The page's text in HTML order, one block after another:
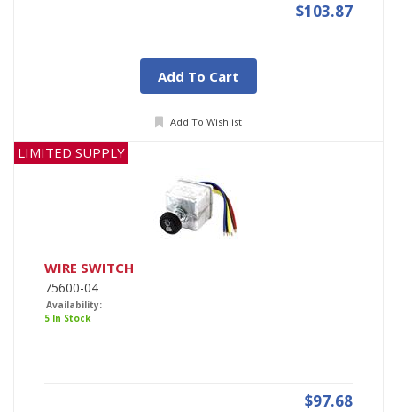
$103.87
Add To Cart
Add To Wishlist
LIMITED SUPPLY
WIRE SWITCH
75600-04
Availability:
5 In Stock
$97.68